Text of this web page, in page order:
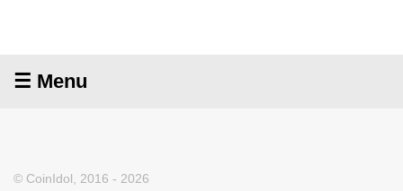
☰ Menu
© CoinIdol, 2016 - 2026